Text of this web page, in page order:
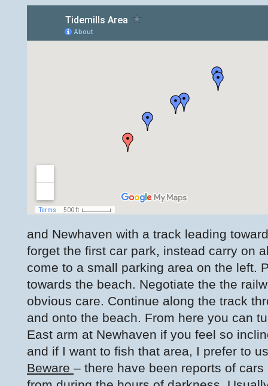
and Newhaven with a track leading
forget the first car park, instead carry on
come to a small parking area on the left.
towards the beach. Negotiate the the
obvious care. Continue along the track
and onto the beach. From here you can
East arm at Newhaven if you feel so
and if I want to fish that area, I prefer to
Beware – there have been reports of